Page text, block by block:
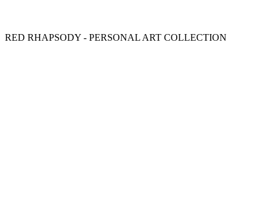
RED RHAPSODY - PERSONAL ART COLLECTION